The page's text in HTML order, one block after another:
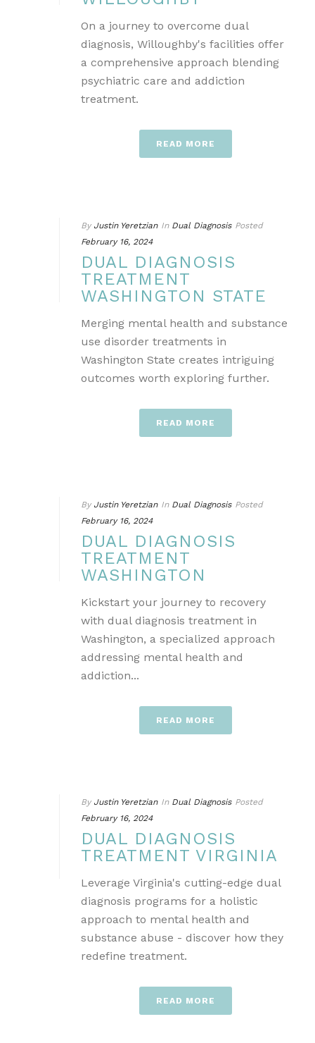
On a journey to overcome dual
diagnosis, Willoughby's facilities offer
a comprehensive approach blending
psychiatric care and addiction
treatment.
READ MORE
By Justin Yeretzian In Dual Diagnosis Posted
February 16, 2024
DUAL DIAGNOSIS
TREATMENT
WASHINGTON STATE
Merging mental health and substance
use disorder treatments in
Washington State creates intriguing
outcomes worth exploring further.
READ MORE
By Justin Yeretzian In Dual Diagnosis Posted
February 16, 2024
DUAL DIAGNOSIS
TREATMENT
WASHINGTON
Kickstart your journey to recovery
with dual diagnosis treatment in
Washington, a specialized approach
addressing mental health and
addiction...
READ MORE
By Justin Yeretzian In Dual Diagnosis Posted
February 16, 2024
DUAL DIAGNOSIS
TREATMENT VIRGINIA
Leverage Virginia's cutting-edge dual
diagnosis programs for a holistic
approach to mental health and
substance abuse - discover how they
redefine treatment.
READ MORE